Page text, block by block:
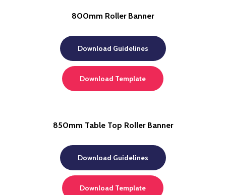
800mm Roller Banner
Download Guidelines
Download Template
850mm Table Top Roller Banner
Download Guidelines
Download Template